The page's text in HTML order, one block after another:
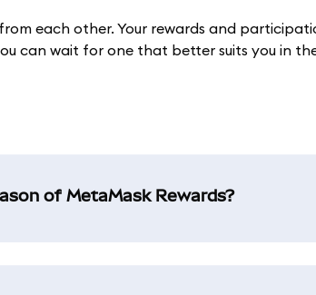
each other. Your rewards and
can wait for one that better suits you in
of MetaMask Rewards?